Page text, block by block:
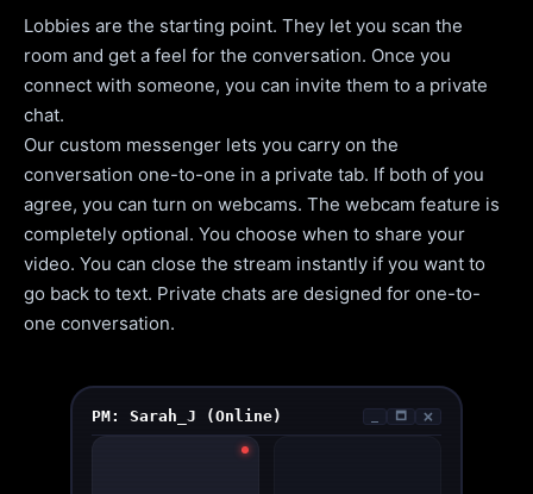
PM: Sarah_J (Online) 🗖 🗙
Lobbies are the starting point. They let you scan the
room and get a feel for the conversation. Once you
connect with someone, you can invite them to a private
chat.
Our custom messenger lets you carry on the
conversation one-to-one in a private tab. If both of you
agree, you can turn on webcams. The webcam feature is
completely optional. You choose when to share your
video. You can close the stream instantly if you want to
go back to text. Private chats are designed for one-to-
one conversation.